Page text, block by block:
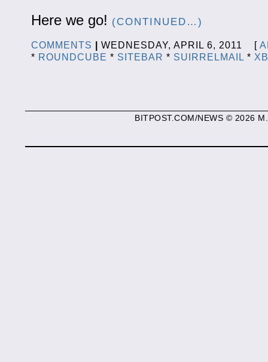
Here we go! (CONTINUED…)
COMMENTS WEDNESDAY, APRIL 6, 2011 [
* ROUNDCUBE * SITEBAR * SUIRRELMAIL *
BITPOST.COM/NEWS © 2026